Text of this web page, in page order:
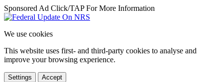
Sponsored Ad Click/TAP For More Information
We use cookies
This website uses first- and third-party cookies to analyse and
improve your browsing experience.
Settings Accept